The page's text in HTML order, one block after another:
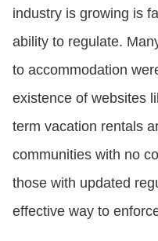
industry is growing is
ability to regulate.
to accommodation
existence of websites
term vacation rentals
communities with no
those with updated
effective way to